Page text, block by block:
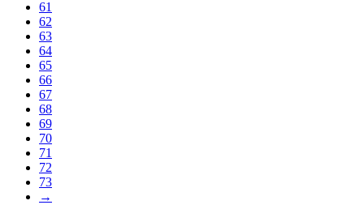
61
62
63
64
65
66
67
68
69
70
71
72
73
→